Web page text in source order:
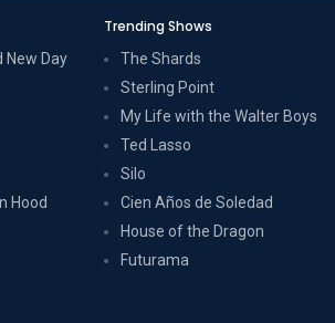
New Day
Hood
Trending Shows
The Shards
Sterling Point
My Life with the Walter Boys
Ted Lasso
Silo
Cien Años de Soledad
House of the Dragon
Futurama